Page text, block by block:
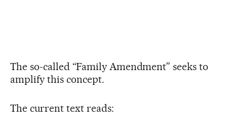
The so-called “Family Amendment” seeks to
amplify this concept.
The current text reads: